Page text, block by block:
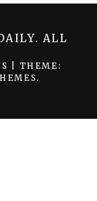
THEME:
.